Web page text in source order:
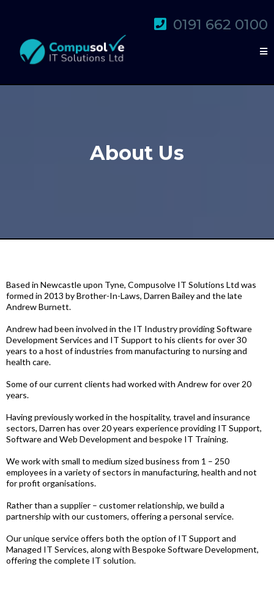
0191 662 0100
About Us
Based in Newcastle upon Tyne, Compusolve IT Solutions Ltd was
formed in 2013 by Brother-In-Laws, Darren Bailey and the late
Andrew Burnett.
Andrew had been involved in the IT Industry providing Software
Development Services and IT Support to his clients for over 30
years to a host of industries from manufacturing to nursing and
health care.
Some of our current clients had worked with Andrew for over 20
years.
Having previously worked in the hospitality, travel and insurance
sectors, Darren has over 20 years experience providing IT Support,
Software and Web Development and bespoke IT Training.
We work with small to medium sized business from 1 – 250
employees in a variety of sectors in manufacturing, health and not
for profit organisations.
Rather than a supplier – customer relationship, we build a
partnership with our customers, offering a personal service.
Our unique service offers both the option of IT Support and
Managed IT Services, along with Bespoke Software Development,
offering the complete IT solution.